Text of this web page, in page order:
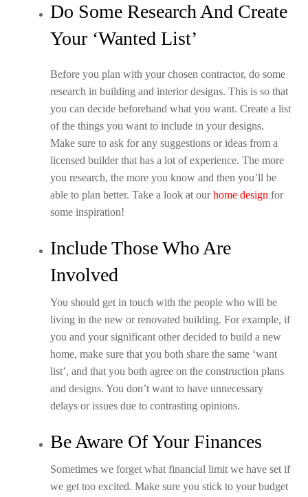
Do Some Research And Create
Your ‘Wanted List’
Before you plan with your chosen contractor, do some
research in building and interior designs. This is so that
you can decide beforehand what you want. Create a list
of the things you want to include in your designs.
Make sure to ask for any suggestions or ideas from a
licensed builder that has a lot of experience. The more
you research, the more you know and then you’ll be
able to plan better. Take a look at ourhome design for
some inspiration!
Include Those Who Are
Involved
You should get in touch with the people who will be
living in the new or renovated building. For example, if
you and your significant other decided to build a new
home, make sure that you both share the same ‘want
list’, and that you both agree on the construction plans
and designs. You don’t want to have unnecessary
delays or issues due to contrasting opinions.
Be Aware Of Your Finances
Sometimes we forget what financial limit we have set if
we get too excited. Make sure you stick to your budget